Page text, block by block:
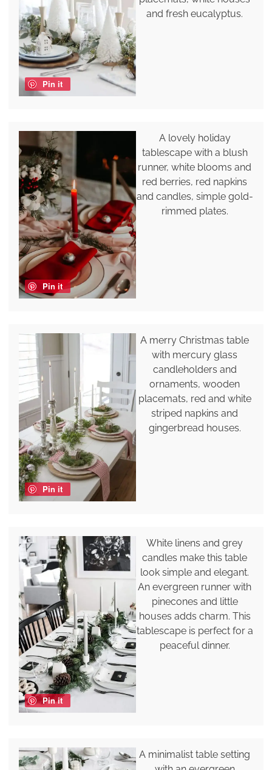
Pin it
and fresh eucalyptus.
Pin it
A lovely holiday
tablescape with a blush
runner, white blooms and
red berries, red napkins
and candles, simple gold-
rimmed plates.
Pin it
A merry Christmas table
with mercury glass
candleholders and
ornaments, wooden
placemats, red and white
striped napkins and
gingerbread houses.
Pin it
White linens and grey
candles make this table
look simple and elegant.
An evergreen runner with
pinecones and little
houses adds charm. This
tablescape is perfect for a
peaceful dinner.
A minimalist table setting